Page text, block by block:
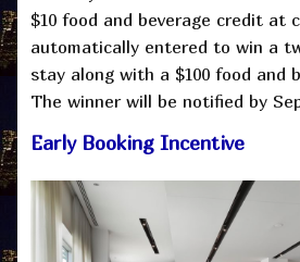
$10 food and beverage credit at
automatically entered to win a
stay along with a $100 food and
The winner will be notified by
Early Booking Incentive